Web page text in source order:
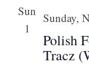
Sun
1
Sunday,
Polish
Tracz